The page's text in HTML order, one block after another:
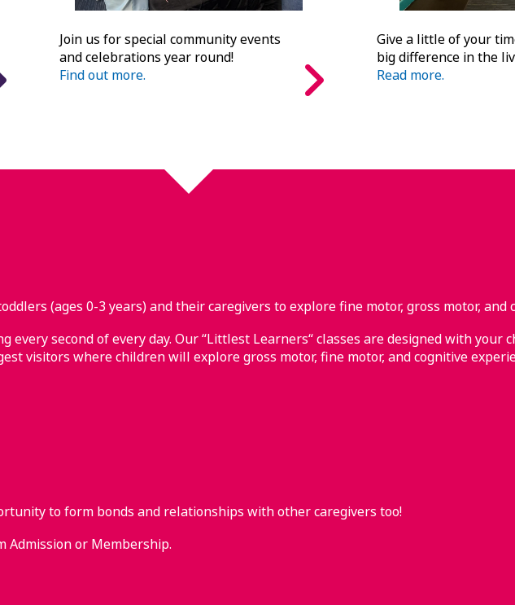
Join us for special community events
and celebrations year round!
Find out more.
Give a little of your
big difference in the
Read more.
(ages 0-3 years) and their caregivers to explore fine motor, gross motor, and
second of every day. Our “Littlest Learners“ classes are designed with your
visitors where children will explore gross motor, fine motor, and cognitive
to form bonds and relationships with other caregivers too!
Admission or Membership.